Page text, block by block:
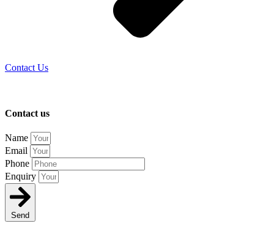
Contact Us
Contact us
Name
Email
Phone
Enquiry
Send